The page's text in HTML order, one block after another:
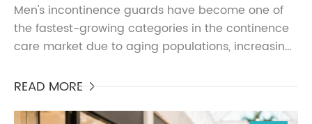
Men's incontinence guards have become one of
the fastest-growing categories in the continence
care market due to aging populations, increasing
for di...
READ MORE 